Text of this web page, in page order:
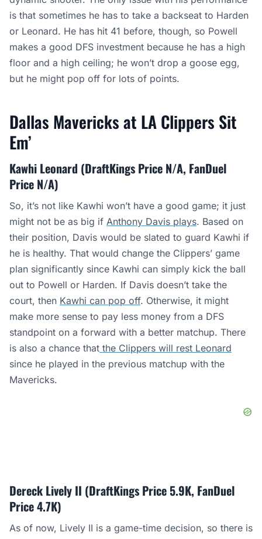
is that sometimes he has to take a backseat to Harden
or Leonard. He has hit 41 before, though, so Powell
makes a good DFS investment because he has a high
floor and a high ceiling; he won’t drop a goose egg,
but he might pop off for lots of points.
Dallas Mavericks at LA Clippers Sit
Em’
Kawhi Leonard (DraftKings Price N/A, FanDuel
Price N/A)
So, it’s not like Kawhi won’t have a good game; it just
might not be as big if Anthony Davis plays. Based on
their position, Davis would be slated to guard Kawhi if
he is healthy. That would change the Clippers’ game
plan significantly since Kawhi can simply kick the ball
out to Powell or Harden. If Davis doesn’t take the
court, then Kawhi can pop off. Otherwise, it might
make more sense to pay less money from a DFS
standpoint on a forward with a better matchup. There
is also a chance that the Clippers will rest Leonard
since he played in the previous matchup with the
Mavericks.
Dereck Lively II (DraftKings Price 5.9K, FanDuel
Price 4.7K)
As of now, Lively II is a game-time decision, so there is